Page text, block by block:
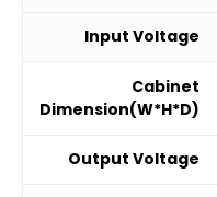
Input Voltage
Cabinet
Dimension(W*H*D)
Output Voltage